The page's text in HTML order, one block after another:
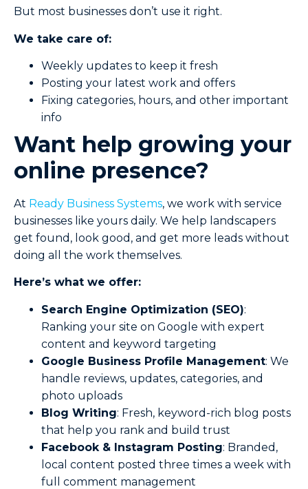
But most businesses don’t use it right.
We take care of:
Weekly updates to keep it fresh
Posting your latest work and offers
Fixing categories, hours, and other important
info
Want help growing your
online presence?
At Ready Business Systems, we work with service
businesses like yours daily. We help landscapers
get found, look good, and get more leads without
doing all the work themselves.
Here’s what we offer:
Search Engine Optimization (SEO):
Ranking your site on Google with expert
content and keyword targeting
Google Business Profile Management: We
handle reviews, updates, categories, and
photo uploads
Blog Writing: Fresh, keyword-rich blog posts
that help you rank and build trust
Facebook & Instagram Posting: Branded,
local content posted three times a week with
full comment management